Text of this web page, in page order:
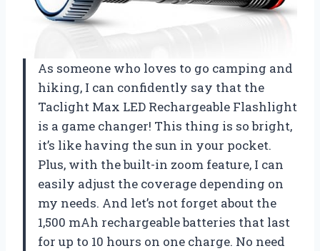
As someone who loves to go camping and
hiking, I can confidently say that the
Taclight Max LED Rechargeable Flashlight
is a game changer! This thing is so bright,
it’s like having the sun in your pocket.
Plus, with the built-in zoom feature, I can
easily adjust the coverage depending on
my needs. And let’s not forget about the
1,500 mAh rechargeable batteries that last
for up to 10 hours on one charge. No need